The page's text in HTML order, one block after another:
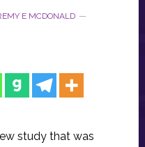
E MCDONALD
study that was